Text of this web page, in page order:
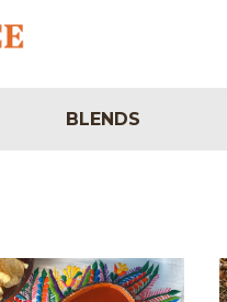
BLENDS
Mary’s Salsa Roja